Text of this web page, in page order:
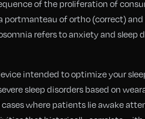
of the proliferation of
portmanteau of ortho (correct)
refers to anxiety and
intended to optimize your
sleep disorders based on
where patients lie awake